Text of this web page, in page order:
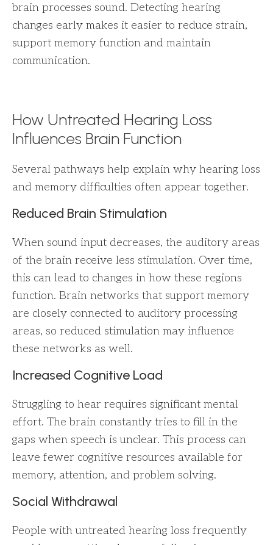
brain processes sound. Detecting hearing
changes early makes it easier to reduce strain,
support memory function and maintain
communication.
How Untreated Hearing Loss
Influences Brain Function
Several pathways help explain why hearing loss
and memory difficulties often appear together.
Reduced Brain Stimulation
When sound input decreases, the auditory areas
of the brain receive less stimulation. Over time,
this can lead to changes in how these regions
function. Brain networks that support memory
are closely connected to auditory processing
areas, so reduced stimulation may influence
these networks as well.
Increased Cognitive Load
Struggling to hear requires significant mental
effort. The brain constantly tries to fill in the
gaps when speech is unclear. This process can
leave fewer cognitive resources available for
memory, attention, and problem solving.
Social Withdrawal
People with untreated hearing loss frequently